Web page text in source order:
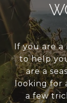
If you are
to help
are a
looking for
a few